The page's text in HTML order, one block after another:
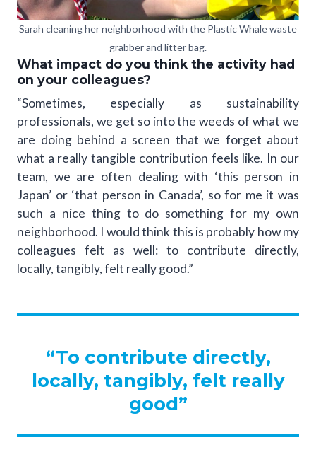
Sarah cleaning her neighborhood with the Plastic Whale waste
grabber and litter bag.
What impact do you think the activity had
on your colleagues?
“Sometimes, especially as sustainability
professionals, we get so into the weeds of what we
are doing behind a screen that we forget about
what a really tangible contribution feels like. In our
team, we are often dealing with ‘this person in
Japan’ or ‘that person in Canada’, so for me it was
such a nice thing to do something for my own
neighborhood. I would think this is probably how my
colleagues felt as well: to contribute directly,
locally, tangibly, felt really good.”
“To contribute directly,
locally, tangibly, felt really
good”